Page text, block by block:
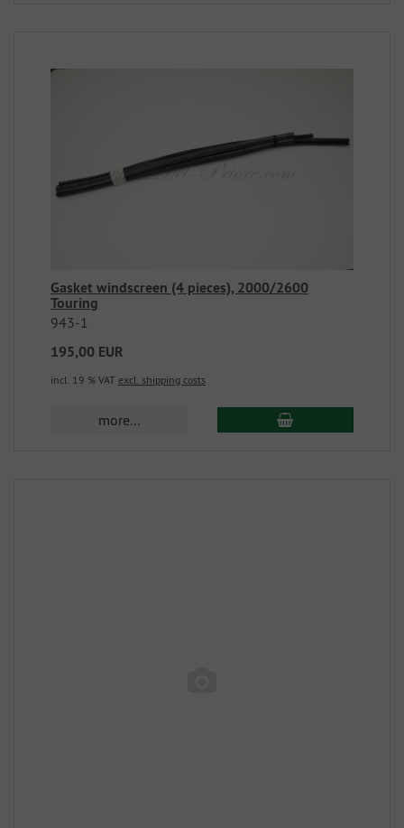
Gasket windscreen (4 pieces), 2000/2600
Touring
943-1
195,00 EUR
incl. 19 % VAT excl. shipping costs
more...